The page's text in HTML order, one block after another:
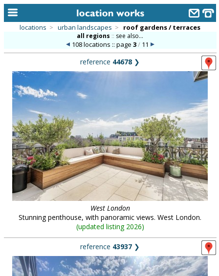
alphabetic index
categories
library
new locations
contact us
meet the team
clients & credits
locations > urban landscapes > roof gardens / terraces
all regions :: see also...
108 locations :: page 3/11
reference 44678 ❯
West London
Stunning penthouse, with panoramic views. West London.
(updated listing 2026)
reference 43937 ❯